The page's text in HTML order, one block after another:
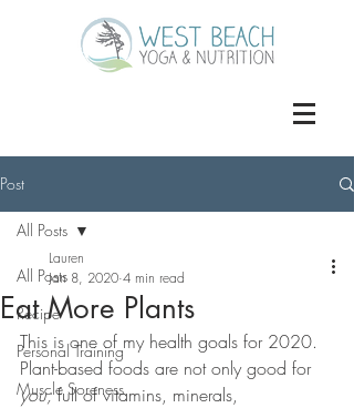
Post
All Posts
Recipe
Personal Training
Muscle Soreness
All Posts
Eat More Plants
Lauren
Jan 8, 2020 4 min read
This is one of my health goals for 2020.
Plant-based foods are not only good for
you; full of vitamins, minerals,